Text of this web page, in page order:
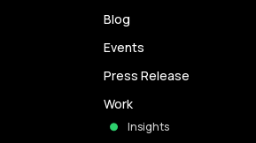
Blog
Events
Press Release
Work
Insights